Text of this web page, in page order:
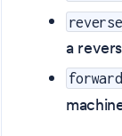
reverse
a
forward